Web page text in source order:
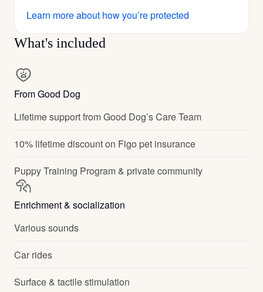
Learn more about how you’re protected
What's included
From Good Dog
Lifetime support from Good Dog’s Care Team
10% lifetime discount on Figo pet insurance
Puppy Training Program & private community
Enrichment & socialization
Various sounds
Car rides
Surface & tactile stimulation